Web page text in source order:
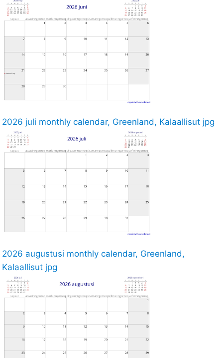
2026 juli monthly calendar, Greenland, Kalaallisut jpg
2026 augustusi monthly calendar, Greenland,
Kalaallisut jpg